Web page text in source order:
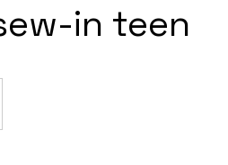
in teen